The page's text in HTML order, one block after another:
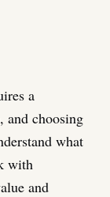
a
and choosing
what
with
and